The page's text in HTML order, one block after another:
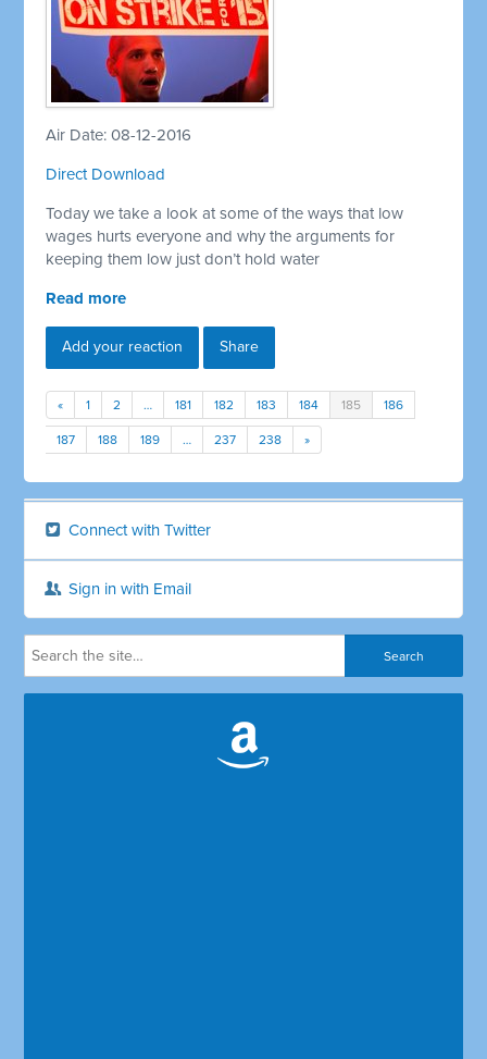
Air Date: 08-12-2016
Direct Download
Today we take a look at some of the ways that low
wages hurts everyone and why the arguments for
keeping them low just don’t hold water
Read more
Add your reaction Share
« 1 2 … 181 182 183 184 185 186
187 188 189 … 237 238 »
Connect with Twitter
Sign in with Email